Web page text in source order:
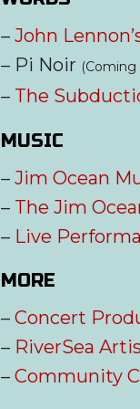
–John
– Pi Noir (Coming
– The
MUSIC
–Jim Ocean
– The Jim
– Live
MORE
–Concert
– RiverSea
–Community